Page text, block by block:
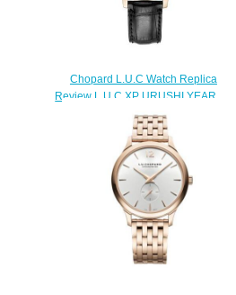
Chopard L.U.C Watch Replica
Review L.U.C XP URUSHI YEAR
OF THE RAT 39.5 MM
AUTOMATIC ROSE GOLD
161902-5069
$190.00